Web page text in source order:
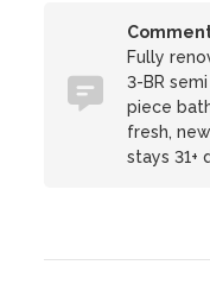
Fully
3-BR
piece
fresh,
stays 31+